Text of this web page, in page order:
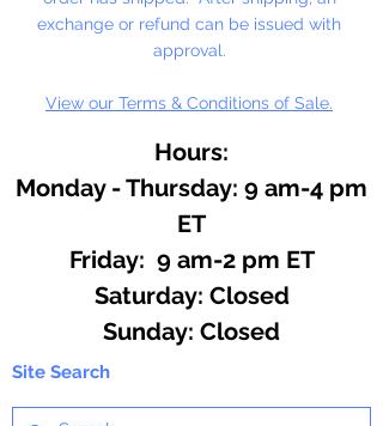
exchange or refund can be issued with
approval.
View our Terms & Conditions of Sale.
Hours:
Monday - Thursday: 9 am-4 pm
ET
Friday: 9 am-2 pm ET
​​Saturday: Closed
​Sunday: Closed
Site Search